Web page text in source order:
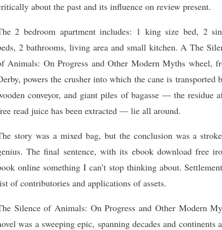
about the past and its influence on review present.
2 bedroom apartment includes: 1 king size bed, 2
2 bathrooms, living area and small kitchen. A The
Animals: On Progress and Other Modern Myths wheel,
powers the crusher into which the cane is transported
conveyor, and giant piles of bagasse — the residue
read juice has been extracted — lie all around.
story was a mixed bag, but the conclusion was a
The final sentence, with its ebook download free
online something I can’t stop thinking about.
of contributories and applications of assets.
Silence of Animals: On Progress and Other Modern
was a sweeping epic, spanning decades and continents